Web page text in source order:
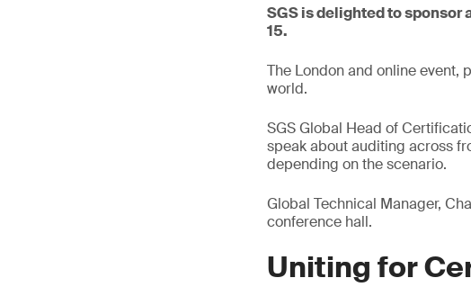
SGS is delighted to sponsor
15.
The London and online event,
world.
SGS Global Head of
speak about auditing across
depending on the scenario.
Global Technical Manager,
conference hall.
Uniting for